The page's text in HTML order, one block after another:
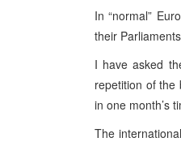
In “normal”
their
I have asked
repetition of the
in one month’s
The